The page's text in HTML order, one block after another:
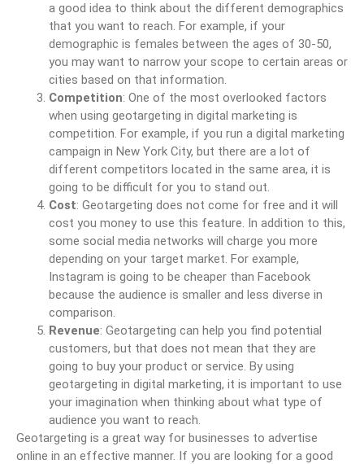
a good idea to think about the different demographics
that you want to reach. For example, if your
demographic is females between the ages of 30-50,
you may want to narrow your scope to certain areas or
cities based on that information.
Competition: One of the most overlooked factors
when using geotargeting in digital marketing is
competition. For example, if you run a digital marketing
campaign in New York City, but there are a lot of
different competitors located in the same area, it is
going to be difficult for you to stand out.
Cost: Geotargeting does not come for free and it will
cost you money to use this feature. In addition to this,
some social media networks will charge you more
depending on your target market. For example,
Instagram is going to be cheaper than Facebook
because the audience is smaller and less diverse in
comparison.
Revenue: Geotargeting can help you find potential
customers, but that does not mean that they are
going to buy your product or service. By using
geotargeting in digital marketing, it is important to use
your imagination when thinking about what type of
audience you want to reach.
Geotargeting is a great way for businesses to advertise
online in an effective manner. If you are looking for a good